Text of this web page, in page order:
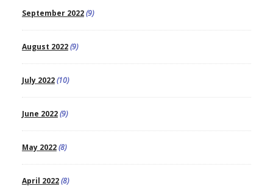
September 2022(9)
August 2022(9)
July 2022(10)
June 2022(9)
May 2022(8)
April 2022(8)